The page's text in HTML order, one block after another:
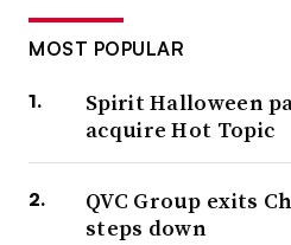
MOST POPULAR
Spirit Halloween
acquire Hot Topic
QVC Group exits
steps down